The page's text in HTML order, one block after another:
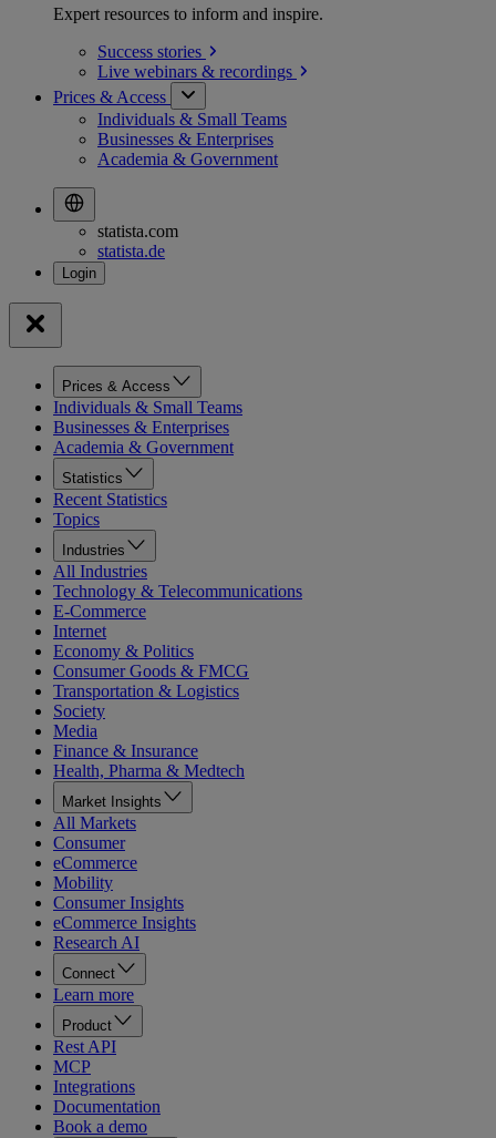
Expert resources to inform and inspire.
Success stories
Live webinars & recordings
Prices & Access
Individuals & Small Teams
Businesses & Enterprises
Academia & Government
statista.com
statista.de
Prices & Access
Individuals & Small Teams
Businesses & Enterprises
Academia & Government
Statistics
Recent Statistics
Topics
Industries
All Industries
Technology & Telecommunications
E-Commerce
Internet
Economy & Politics
Consumer Goods & FMCG
Transportation & Logistics
Society
Media
Finance & Insurance
Health, Pharma & Medtech
Market Insights
All Markets
Consumer
eCommerce
Mobility
Consumer Insights
eCommerce Insights
Research AI
Connect
Learn more
Product
Rest API
MCP
Integrations
Documentation
Book a demo